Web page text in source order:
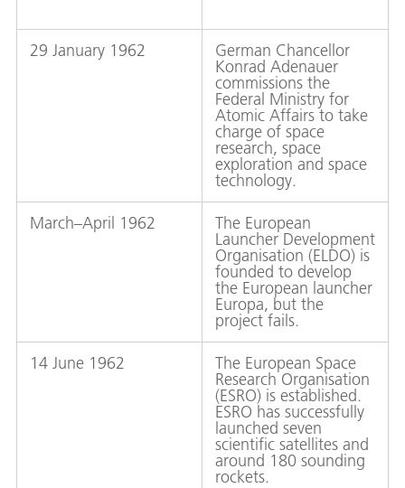
29 January 1962 German Chancellor
Konrad Adenauer
commissions the
Federal Ministry for
Atomic Affairs to take
charge of space
research, space
exploration and space
technology.
March–April 1962 The European
Launcher Development
Organisation (ELDO) is
founded to develop
the European launcher
Europa, but the
project fails.
14 June 1962 The European Space
Research Organisation
(ESRO) is established.
ESRO has successfully
launched seven
scientific satellites and
around 180 sounding
rockets.